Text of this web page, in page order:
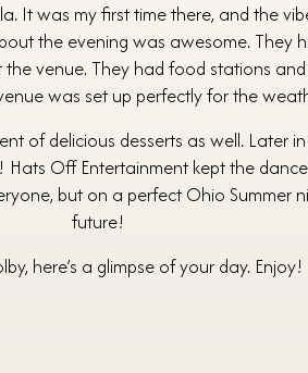
It was my first time there, and the
the evening was awesome. They
venue. They had food stations
was set up perfectly for the
of delicious desserts as well. Later
Off Entertainment kept the
but on a perfect Ohio
future!
here’s a glimpse of your day. Enjoy!